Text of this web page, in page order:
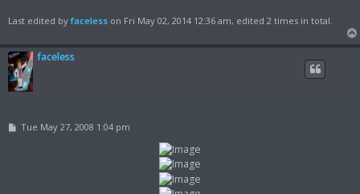
Last edited byfaceless on Fri May 02, 2014 12:36 am, edited 2 times in total.
faceless
PTue May 27, 2008 1:04 pm